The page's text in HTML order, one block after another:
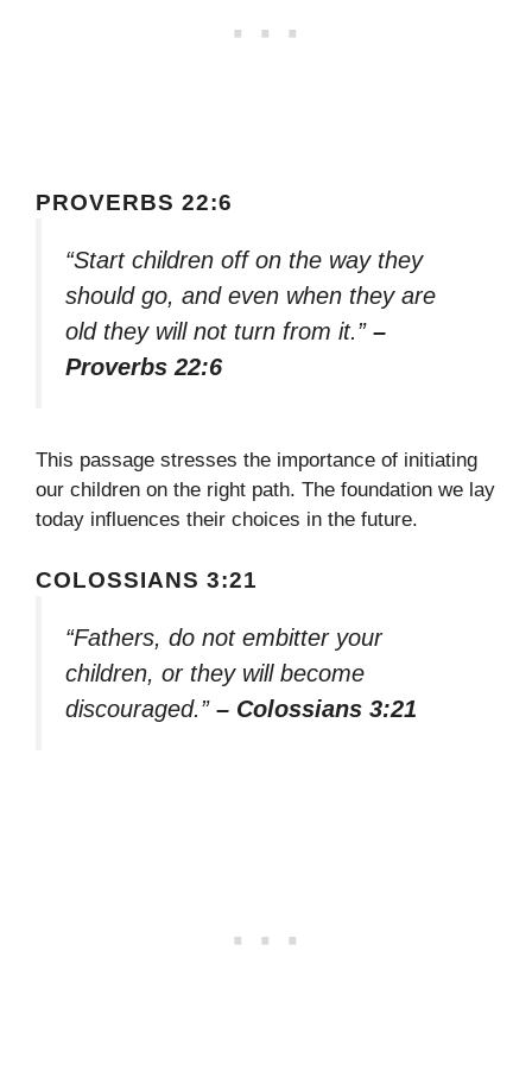
PROVERBS 22:6
“Start children off on the way they
should go, and even when they are
old they will not turn from it.” –
Proverbs 22:6
This passage stresses the importance of initiating
our children on the right path. The foundation we lay
today influences their choices in the future.
COLOSSIANS 3:21
“Fathers, do not embitter your
children, or they will become
discouraged.” – Colossians 3:21